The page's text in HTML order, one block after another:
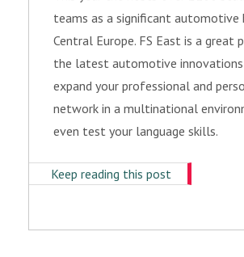
teams as a significant automotive
Central Europe. FS East is a great
the latest automotive
expand your professional and
network in a multinational
even test your language skills.
Keep reading this post